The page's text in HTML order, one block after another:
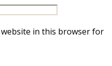
website in this browser for